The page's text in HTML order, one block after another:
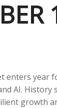
enters year
AI. History
growth